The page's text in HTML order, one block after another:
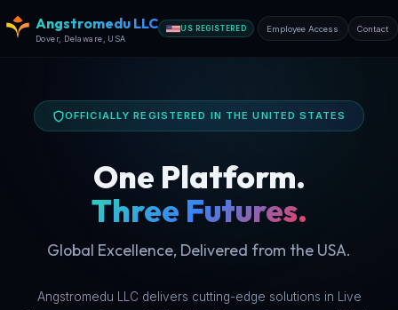
Angstromedu LLC
Dover, Delaware, USA
US REGISTERED Employee Access Contact
OFFICIALLY REGISTERED IN THE UNITED STATES
One Platform.
Three Futures.
Global Excellence, Delivered from the USA.
Angstromedu LLC delivers cutting-edge solutions in Live